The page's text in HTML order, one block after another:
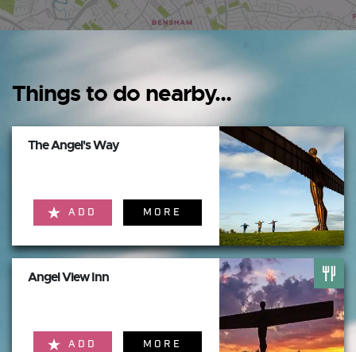
Things to do nearby...
The Angel's Way
ADD MORE
Angel View Inn
ADD MORE